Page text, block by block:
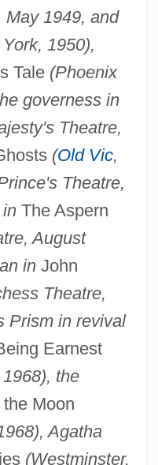
May 1949, and
1950),
Tale (Phoenix
governess in
Theatre,
(Old Vic,
Theatre,
The Aspern
August
inJohn
Theatre,
Prism in revival
Earnest
the
Moon
Agatha
(Westminster,